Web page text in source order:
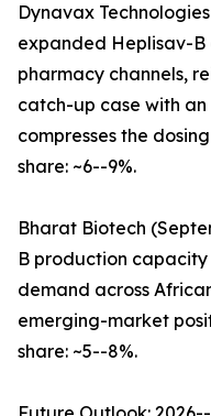
Dynavax
expanded Heplisav-
pharmacy channels,
catch-up case with
compresses the
share: ~6--9%.
Bharat Biotech
B production
demand across
emerging-market
share: ~5--8%.